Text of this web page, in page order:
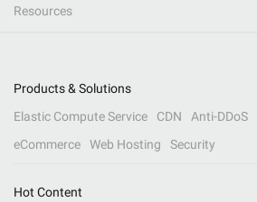
Resources
Products & Solutions
Elastic Compute Service
CDN Anti-DDoS
eCommerce
Web Hosting Security
Hot Content